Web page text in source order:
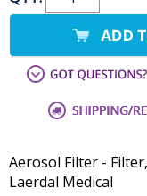
Aerosol Filter -
Laerdal Medical